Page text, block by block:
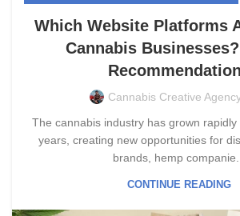
Which Website Platforms
Cannabis
Cannabis Creative
The cannabis industry has grown
years, creating new opportunities for
brands, hemp companie...
CONTINUE READING